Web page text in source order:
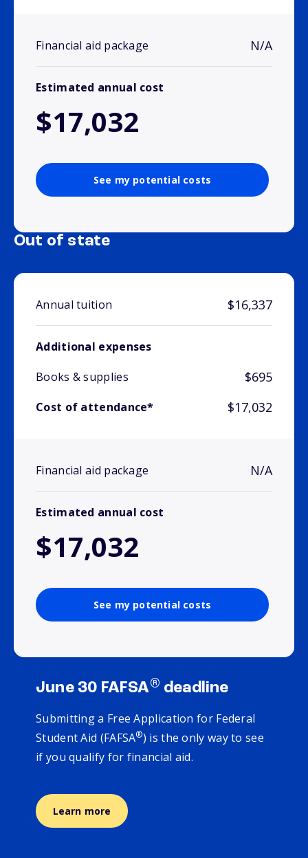
Financial aid package N/A
Estimated annual cost
$17,032
See my potential costs
Out of state
Annual tuition $16,337
Additional expenses
Books & supplies
$695
Cost of attendance* $17,032
Financial aid package N/A
Estimated annual cost
$17,032
See my potential costs
June 30 FAFSA® deadline
Submitting a Free Application for Federal
Student Aid (FAFSA®) is the only way to see
if you qualify for financial aid.
Learn more